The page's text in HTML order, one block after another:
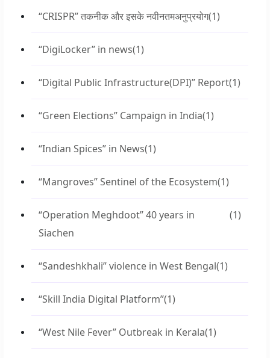
“CRISPR” तकनीक और इसके नवीनतमअनुप्रयोग(1)
“DigiLocker” in news(1)
“Digital Public Infrastructure(DPI)” Report(1)
“Green Elections” Campaign in India(1)
“Indian Spices” in News(1)
“Mangroves” Sentinel of the Ecosystem(1)
“Operation Meghdoot” 40 years in
Siachen
(1)
“Sandeshkhali” violence in West Bengal(1)
“Skill India Digital Platform”(1)
“West Nile Fever” Outbreak in Kerala(1)